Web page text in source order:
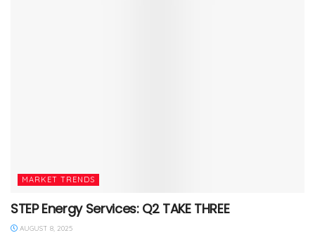
MARKET TRENDS
STEP Energy Services: Q2 TAKE THREE
AUGUST 8, 2025